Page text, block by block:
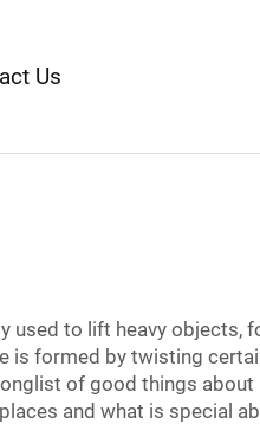
Us
used to lift heavy objects,
is formed by twisting
of good things about
and what is special